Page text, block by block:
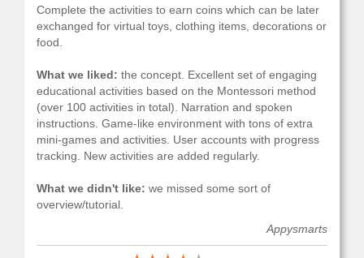
Complete the activities to earn coins which can be later
exchanged for virtual toys, clothing items, decorations or
food.
What we liked: the concept. Excellent set of engaging
educational activities based on the Montessori method
(over 100 activities in total). Narration and spoken
instructions. Game-like environment with tons of extra
mini-games and activities. User accounts with progress
tracking. New activities are added regularly.
What we didn't like: we missed some sort of
overview/tutorial.
Appysmarts